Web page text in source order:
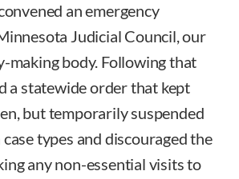
an emergency
Judicial Council, our
making body. Following that
a statewide order that kept
but temporarily suspended
types and discouraged the
any non-essential visits to